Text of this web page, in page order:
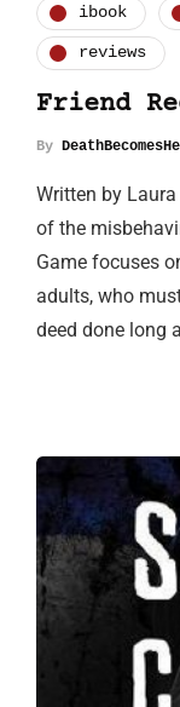
ibook
reviews
Friend
By
Written by
of the
Game focuses
adults, who
deed done long